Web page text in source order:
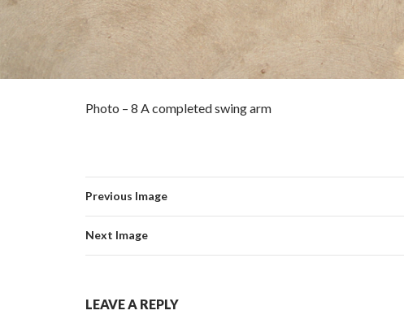
Photo – 8 A completed swing arm
Previous Image
Next Image
LEAVE A REPLY